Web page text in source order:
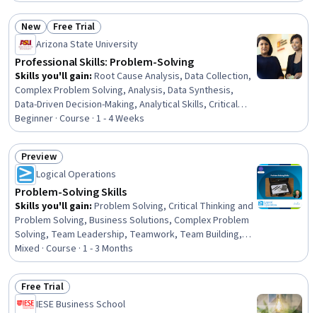
Systems Thinking, Creative Problem-Solving,
Storytelling, Analytical Skills, Statistical Analysis,
Solution Design, Teamwork, Persuasive Communication,
Business Strategy, Analysis, Business Analysis
Status: New
New Status: Free Trial
Free Trial
Arizona State University
Professional Skills: Problem-Solving
Skills you'll gain: Root Cause Analysis, Data Collection,
Complex Problem Solving, Analysis, Data Synthesis,
Data-Driven Decision-Making, Analytical Skills, Critical
Thinking, Interactive Learning, Decision Making, Data
Visualization, Ideation
Beginner · Course · 1 - 4 Weeks
Status: Preview
Preview
Logical Operations
Problem-Solving Skills
Skills you'll gain: Problem Solving, Critical Thinking and
Problem Solving, Business Solutions, Complex Problem
Solving, Team Leadership, Teamwork, Team Building,
Solution Selling, Team Management, Creative Problem-
Solving, Brainstorming, Creative Thinking, Decision
Making, Strategic Decision-Making, Business Ethics,
Analysis, Resourcefulness, Analytical Skills, Conflict
Management, Creativity
Mixed · Course · 1 - 3 Months
Status: Free Trial
Free Trial
IESE Business School